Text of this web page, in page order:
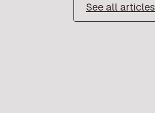
See all articles